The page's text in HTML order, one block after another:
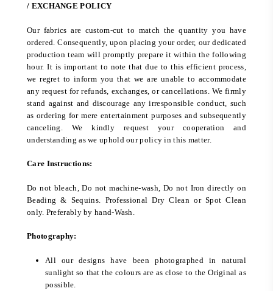
/ EXCHANGE POLICY
Our fabrics are custom-cut to match the quantity you have
ordered. Consequently, upon placing your order, our dedicated
production team will promptly prepare it within the following
hour. It is important to note that due to this efficient process,
we regret to inform you that we are unable to accommodate
any request for refunds, exchanges, or cancellations. We firmly
stand against and discourage any irresponsible conduct, such
as ordering for mere entertainment purposes and subsequently
canceling. We kindly request your cooperation and
understanding as we uphold our policy in this matter.
Care Instructions:
Do not bleach, Do not machine-wash, Do not Iron directly on
Beading & Sequins. Professional Dry Clean or Spot Clean
only. Preferably by hand-Wash.
Photography:
All our designs have been photographed in natural
sunlight so that the colours are as close to the Original as
possible.